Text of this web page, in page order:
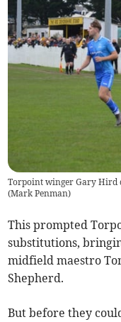
Torpoint winger Gary Hird
(Mark Penman)
This prompted
substitutions,
midfield maestro
Shepherd.
But before they